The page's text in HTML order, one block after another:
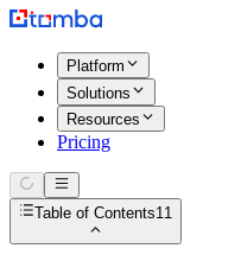
Platform
Solutions
Resources
Pricing
Table of Contents11